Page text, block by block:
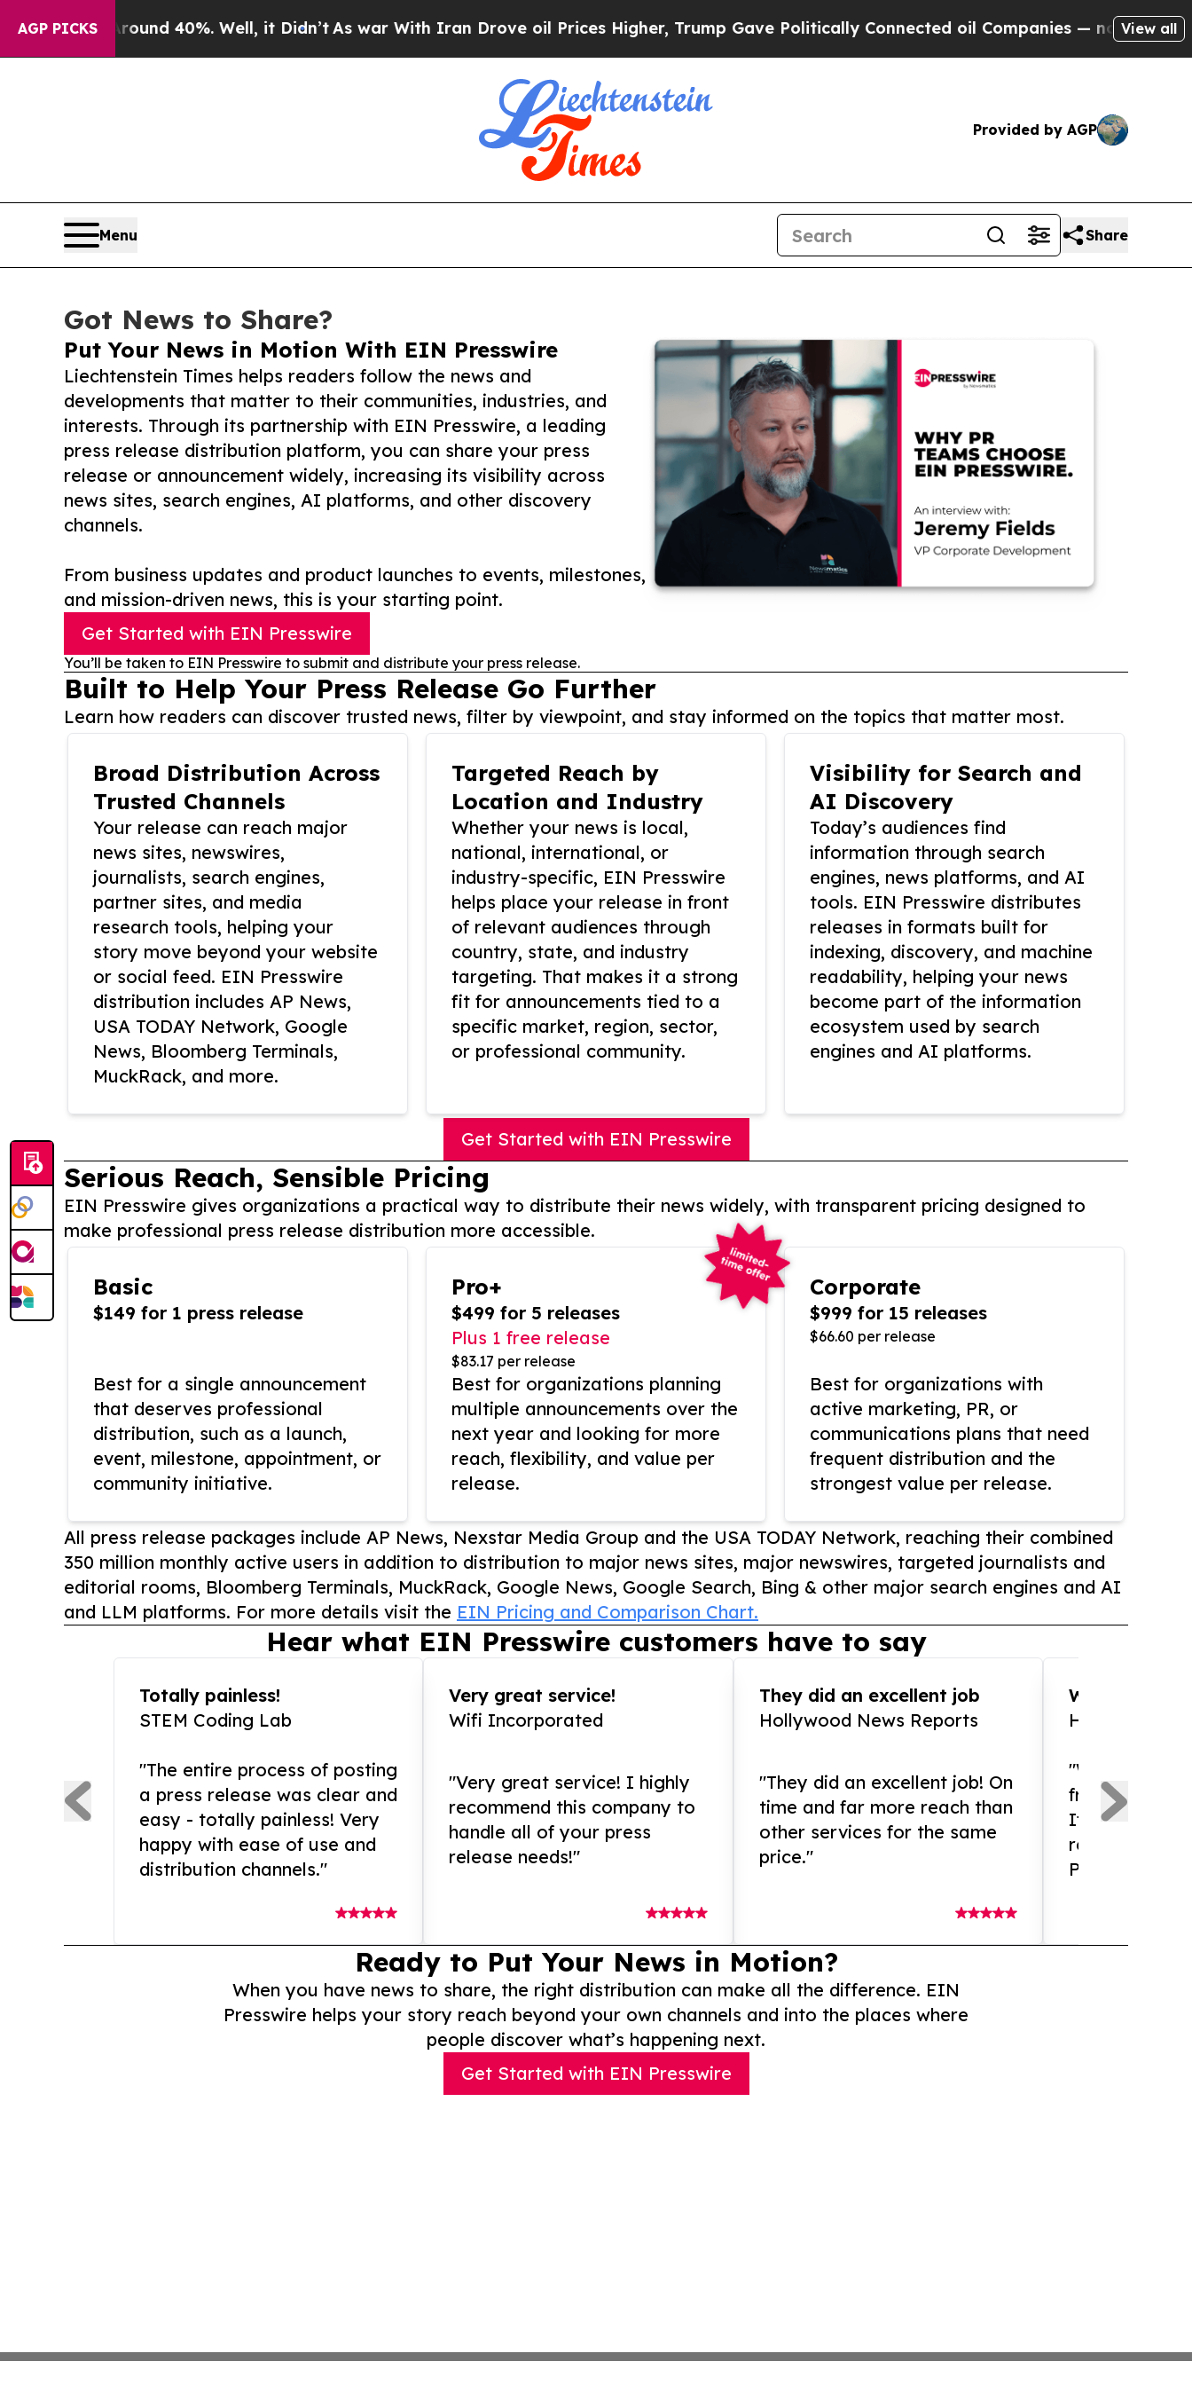
AGP PICKS
Around 40%. Well, it Didn’tAs war With Iran Drove oil Prices Higher, Trump Gave Politically Connected oil Companies — not Taxpayers — the
View all
Provided by AGP
Menu Share
Got News to Share?
Put Your News in Motion With EIN Presswire
Liechtenstein Times helps readers follow the news and
developments that matter to their communities, industries, and
interests. Through its partnership with EIN Presswire, a leading
press release distribution platform, you can share your press
release or announcement widely, increasing its visibility across
news sites, search engines, AI platforms, and other discovery
channels.
From business updates and product launches to events, milestones,
and mission-driven news, this is your starting point.
Get Started with EIN Presswire
You’ll be taken to EIN Presswire to submit and distribute your press release.
Built to Help Your Press Release Go Further
Learn how readers can discover trusted news, filter by viewpoint, and stay informed on the topics that matter most.
Broad Distribution Across
Trusted Channels
Your release can reach major
news sites, newswires,
journalists, search engines,
partner sites, and media
research tools, helping your
story move beyond your website
or social feed. EIN Presswire
distribution includes AP News,
USA TODAY Network, Google
News, Bloomberg Terminals,
MuckRack, and more.
Targeted Reach by
Location and Industry
Whether your news is local,
national, international, or
industry-specific, EIN Presswire
helps place your release in front
of relevant audiences through
country, state, and industry
targeting. That makes it a strong
fit for announcements tied to a
specific market, region, sector,
or professional community.
Visibility for Search and
AI Discovery
Today’s audiences find
information through search
engines, news platforms, and AI
tools. EIN Presswire distributes
releases in formats built for
indexing, discovery, and machine
readability, helping your news
become part of the information
ecosystem used by search
engines and AI platforms.
Get Started with EIN Presswire
Serious Reach, Sensible Pricing
EIN Presswire gives organizations a practical way to distribute their news widely, with transparent pricing designed to
make professional press release distribution more accessible.
Basic
$149 for 1 press release
Best for a single announcement
that deserves professional
distribution, such as a launch,
event, milestone, appointment, or
community initiative.
Pro+
$499 for 5 releases
Plus 1 free release
$83.17 per release
Best for organizations planning
multiple announcements over the
next year and looking for more
reach, flexibility, and value per
release.
Corporate
$999 for 15 releases
$66.60 per release
Best for organizations with
active marketing, PR, or
communications plans that need
frequent distribution and the
strongest value per release.
All press release packages include AP News, Nexstar Media Group and the USA TODAY Network, reaching their combined
350 million monthly active users in addition to distribution to major news sites, major newswires, targeted journalists and
editorial rooms, Bloomberg Terminals, MuckRack, Google News, Google Search, Bing & other major search engines and AI
and LLM platforms. For more details visit the EIN Pricing and Comparison Chart.
Hear what EIN Presswire customers have to say
Totally painless!
STEM Coding Lab
"The entire process of posting
a press release was clear and
easy - totally painless! Very
happy with ease of use and
distribution channels."
Very great service!
Wifi Incorporated
"Very great service! I highly
recommend this company to
handle all of your press
release needs!"
They did an excellent job
Hollywood News Reports
"They did an excellent job! On
time and far more reach than
other services for the same
price."
WOW!!
"What an
from and
If you need
release
Presswire is
Ready to Put Your News in Motion?
When you have news to share, the right distribution can make all the difference. EIN
Presswire helps your story reach beyond your own channels and into the places where
people discover what’s happening next.
Get Started with EIN Presswire